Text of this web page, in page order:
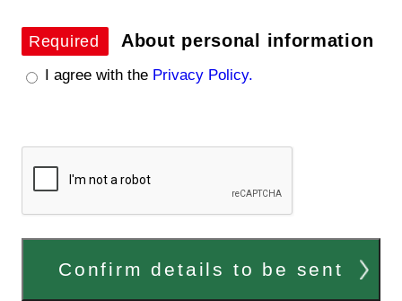
Required About personal information
I agree with the Privacy Policy.
Confirm details to be sent